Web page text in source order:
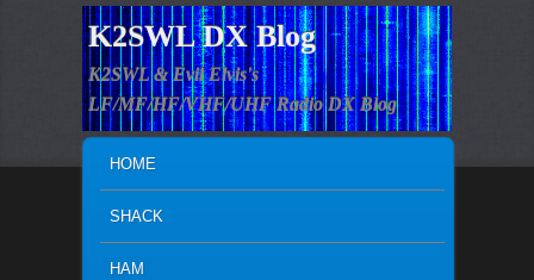
K2SWL DX Blog
K2SWL & Evil Elvis's
LF/MF/HF/VHF/UHF Radio DX Blog
SKIP TO PRIMARY CONTENT
SKIP TO SECONDARY CONTENT
HOME
SHACK
HAM